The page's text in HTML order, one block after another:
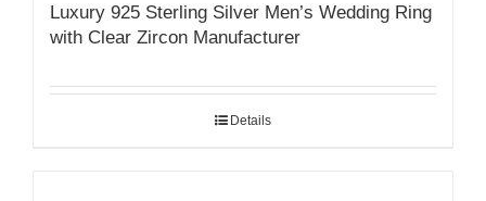
Luxury 925 Sterling Silver Men’s Wedding Ring
with Clear Zircon Manufacturer
Details